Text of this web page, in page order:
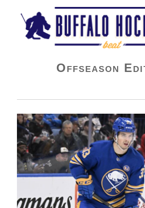
Buffalo Hockey Beat
Offseason